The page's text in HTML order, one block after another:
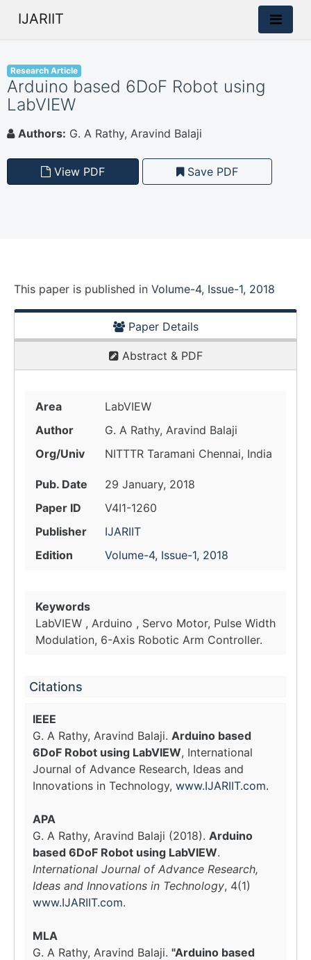
IJARIIT
Research Article
Arduino based 6DoF Robot using
LabVIEW
Authors: G. A Rathy, Aravind Balaji
View PDF Save PDF
This paper is published in Volume-4, Issue-1, 2018
Paper Details
Abstract & PDF
Area
LabVIEW
Author
G. A Rathy, Aravind Balaji
Org/Univ
NITTTR Taramani Chennai, India
Pub. Date
29 January, 2018
Paper ID
V4I1-1260
Publisher
IJARIIT
Edition
Volume-4, Issue-1, 2018
Keywords
LabVIEW , Arduino , Servo Motor, Pulse Width
Modulation, 6-Axis Robotic Arm Controller.
Citations
IEEE
G. A Rathy, Aravind Balaji. Arduino based
6DoF Robot using LabVIEW, International
Journal of Advance Research, Ideas and
Innovations in Technology, www.IJARIIT.com.
APA
G. A Rathy, Aravind Balaji (2018). Arduino
based 6DoF Robot using LabVIEW.
International Journal of Advance Research,
Ideas and Innovations in Technology, 4(1)
www.IJARIIT.com.
MLA
G. A Rathy, Aravind Balaji. "Arduino based